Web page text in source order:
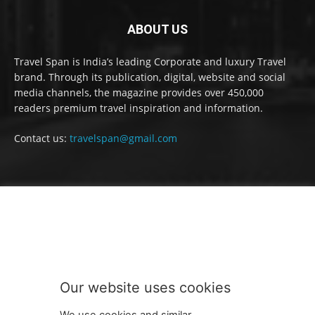
ABOUT US
Travel Span is India’s leading Corporate and luxury Travel
brand. Through its publication, digital, website and social
media channels, the magazine provides over 450,000
readers premium travel inspiration and information.
Contact us: travelspan@gmail.com
Our website uses cookies